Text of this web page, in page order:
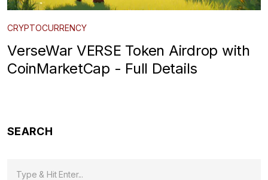
CRYPTOCURRENCY
VerseWar VERSE Token Airdrop with
CoinMarketCap - Full Details
SEARCH